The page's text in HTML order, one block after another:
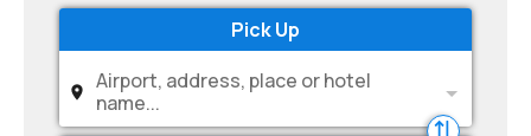
Pick Up
Airport, address, place or hotel
name...